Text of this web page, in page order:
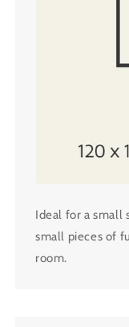
Ideal for a small
small pieces of
room.